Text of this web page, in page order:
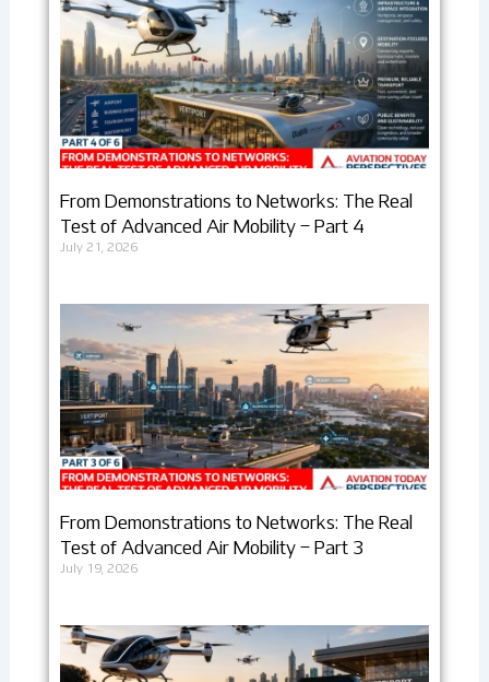
From Demonstrations to Networks: The Real
Test of Advanced Air Mobility – Part 4
July 21, 2026
From Demonstrations to Networks: The Real
Test of Advanced Air Mobility – Part 3
July 19, 2026